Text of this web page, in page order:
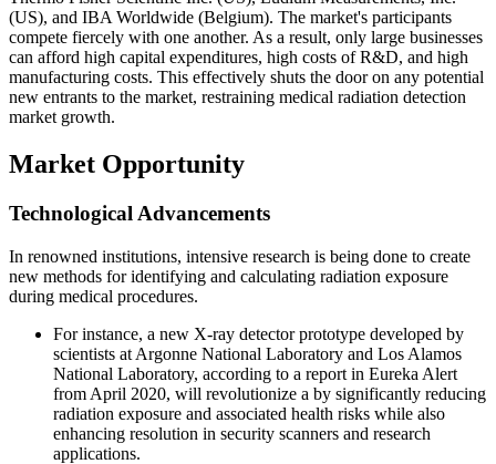
(US), and IBA Worldwide (Belgium). The market's participants
compete fiercely with one another. As a result, only large businesses
can afford high capital expenditures, high costs of R&D, and high
manufacturing costs. This effectively shuts the door on any potential
new entrants to the market, restraining medical radiation detection
market growth.
Market Opportunity
Technological Advancements
In renowned institutions, intensive research is being done to create
new methods for identifying and calculating radiation exposure
during medical procedures.
For instance, a new X-ray detector prototype developed by
scientists at Argonne National Laboratory and Los Alamos
National Laboratory, according to a report in Eureka Alert
from April 2020, will revolutionize a by significantly reducing
radiation exposure and associated health risks while also
enhancing resolution in security scanners and research
applications.